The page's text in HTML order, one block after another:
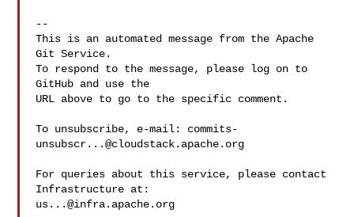
--
This is an automated message from the Apache
Git Service.
To respond to the message, please log on to
GitHub and use the
URL above to go to the specific comment.
To unsubscribe, e-mail: commits-
unsubscr...@cloudstack.apache.org
For queries about this service, please contact
us...@infra.apache.org